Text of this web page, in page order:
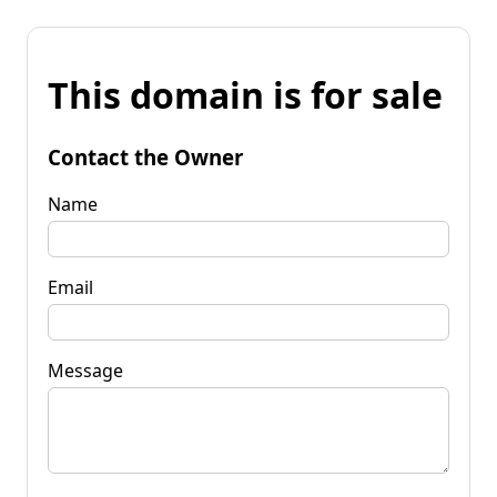
This domain is for sale
Contact the Owner
Name
Email
Message